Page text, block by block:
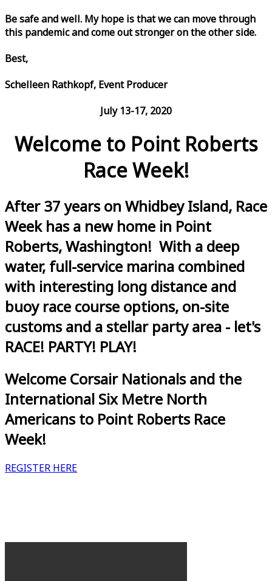
Be safe and well. My hope is that we can move through
this pandemic and come out stronger on the other side.
Best,
Schelleen Rathkopf, Event Producer
July 13-17, 2020
Welcome to Point Roberts
Race Week!
After 37 years on Whidbey Island, Race
Week has a new home in Point
Roberts, Washington! With a deep
water, full-service marina combined
with interesting long distance and
buoy race course options, on-site
customs and a stellar party area - let's
RACE! PARTY! PLAY!
Welcome Corsair Nationals and the
International Six Metre North
Americans to Point Roberts Race
Week!
REGISTER HERE